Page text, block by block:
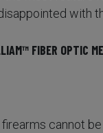
with
FIBER OPTIC
cannot